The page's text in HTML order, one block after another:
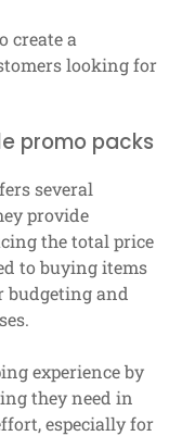
create a
looking for
promo packs
several
provide
the total price
to buying items
budgeting and
experience by
they need in
especially for